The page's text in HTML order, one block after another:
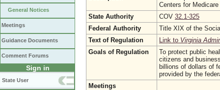
General Notices
Meetings
Guidance Documents
Comment Forums
Sign in
State User
Centers for
State Authority
COV 32.1-325
Federal Authority
Title XIX of the
Text of Regulation
Link to Virginia
Goals of Regulation
To protect public
citizens and
billions of dollars of
provided by the
Meetings